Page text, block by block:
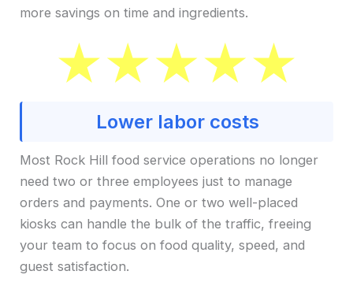
more savings on time and ingredients.
Lower labor costs
Most Rock Hill food service operations no longer
need two or three employees just to manage
orders and payments. One or two well-placed
kiosks can handle the bulk of the traffic, freeing
your team to focus on food quality, speed, and
guest satisfaction.